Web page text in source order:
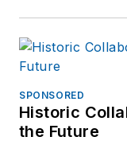
SPONSORED
Historic
the Future